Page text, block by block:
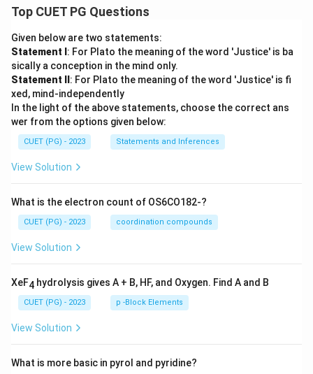
Top CUET PG Questions
Given below are two statements:
Statement I : For Plato the meaning of the word 'Justice' is ba
sically a conception in the mind only.
Statement II : For Plato the meaning of the word 'Justice' is fi
xed, mind-independently
In the light of the above statements, choose the correct ans
wer from the options given below:
CUET (PG) - 2023 Statements and Inferences
View Solution
What is the electron count of OS6CO182-?
CUET (PG) - 2023 coordination compounds
View Solution
XeF4 hydrolysis gives A + B, HF, and Oxygen. Find A and B
CUET (PG) - 2023 p -Block Elements
View Solution
What is more basic in pyrol and pyridine?